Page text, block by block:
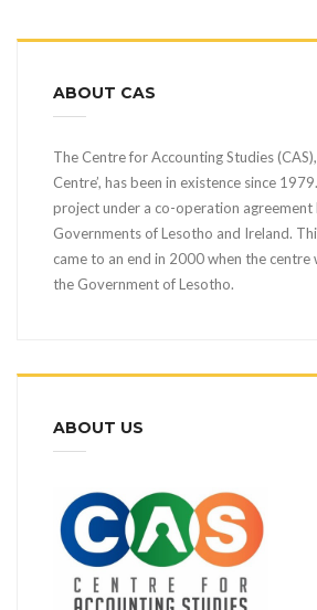
ABOUT CAS
The Centre for Accounting Studies
Centre’, has been in existence since
project under a co-operation agreement
Governments of Lesotho and Ireland.
came to an end in 2000 when the centre
the Government of Lesotho.
ABOUT US